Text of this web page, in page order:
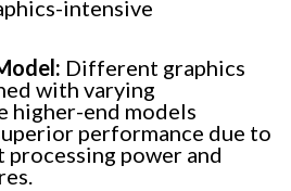
intensive
Different graphics
with varying
higher-end models
performance due to
power and